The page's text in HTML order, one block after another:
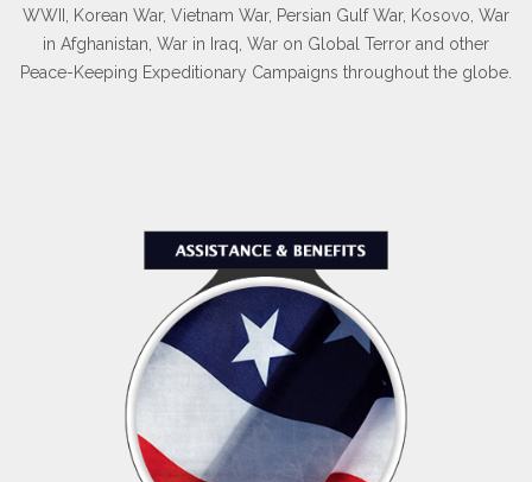
WWII, Korean War, Vietnam War, Persian Gulf War, Kosovo, War
in Afghanistan, War in Iraq, War on Global Terror and other
Peace-Keeping Expeditionary Campaigns throughout the globe.